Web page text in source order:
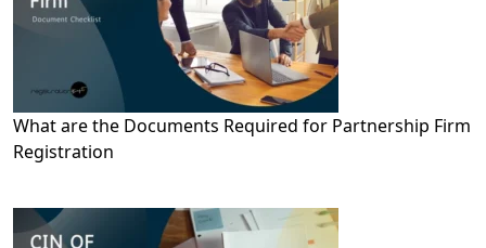
What are the Documents Required for Partnership Firm
Registration